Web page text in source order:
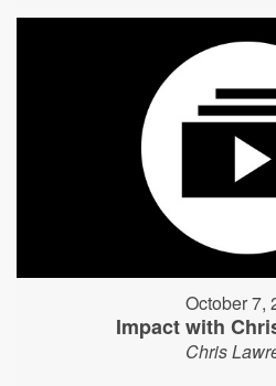
October 7,
Impact with
Chris